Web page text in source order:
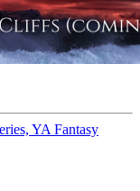
YA Fantasy